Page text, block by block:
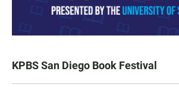
KPBS San Diego Book Festival